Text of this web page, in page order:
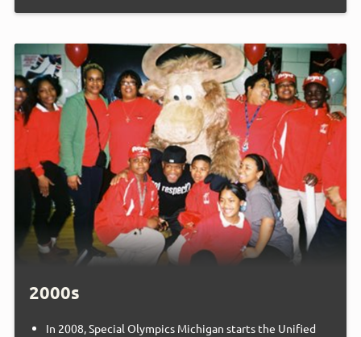
2000s
In 2008, Special Olympics Michigan starts the Unified